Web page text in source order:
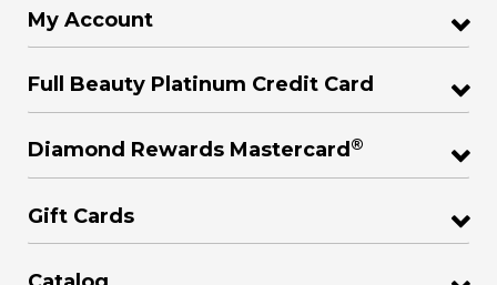
My Account
Full Beauty Platinum Credit Card
Diamond Rewards Mastercard®
Gift Cards